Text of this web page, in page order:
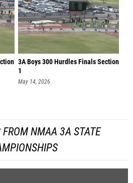
3A Boys 300 Hurdles Finals Section
1
May 14, 2026
FROM NMAA 3A STATE